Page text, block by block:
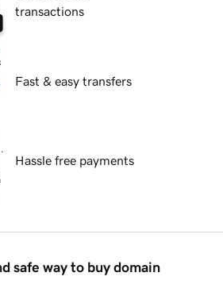
transactions
Fast & easy transfers
Hassle free payments
safe way to buy domain